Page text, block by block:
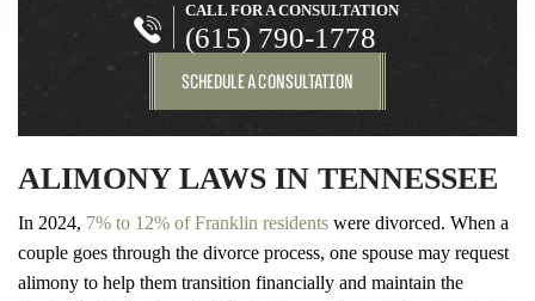
SCHEDULE A CONSULTATION
CALL FOR A CONSULTATION
(615) 790-1778
ALIMONY LAWS IN TENNESSEE
In 2024, 7% to 12% of Franklin residents were divorced. When a
couple goes through the divorce process, one spouse may request
alimony to help them transition financially and maintain the